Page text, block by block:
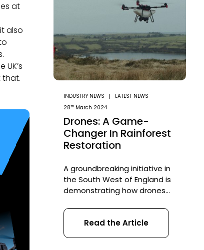
at
also
that.
INDUSTRY NEWS
LATEST NEWS
28th March 2024
Drones: A Game-
Changer In Rainforest
Restoration
A groundbreaking initiative in
the South West of England is
demonstrating how drones
restore natural habitats. In an
ambitious project led by the
The Woodland Trust, drones
Read the Article